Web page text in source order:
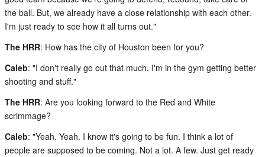
the ball. But, we already have a close relationship with each other.
I'm just ready to see how it all turns out."
The HRR: How has the city of Houston been for you?
Caleb: "I don't really go out that much. I'm in the gym getting better
shooting and stuff."
The HRR: Are you looking forward to the Red and White
scrimmage?
Caleb: "Yeah. Yeah. I know it's going to be fun. I think a lot of
people are supposed to be coming. Not a lot. A few. Just get ready